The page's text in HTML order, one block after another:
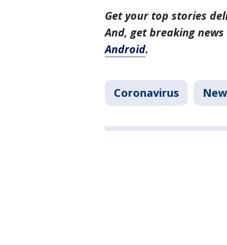
Get your top stories
And, get breaking
Android.
Coronavirus